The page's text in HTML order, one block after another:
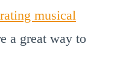
musical
a great way to